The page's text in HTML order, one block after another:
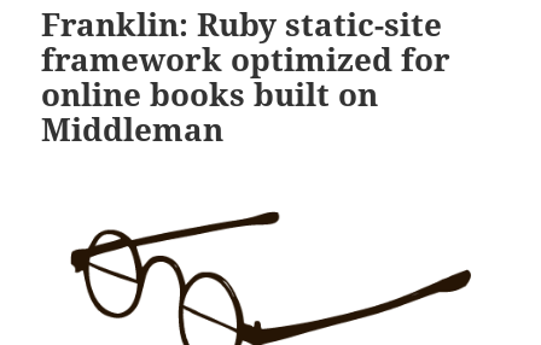
Franklin: Ruby static-site
framework optimized for
online books built on
Middleman